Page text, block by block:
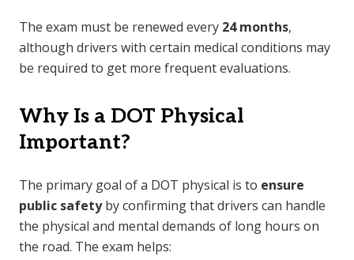
The exam must be renewed every 24 months,
although drivers with certain medical conditions may
be required to get more frequent evaluations.
Why Is a DOT Physical
Important?
The primary goal of a DOT physical is to ensure
public safetyby confirming that drivers can handle
the physical and mental demands of long hours on
the road. The exam helps: